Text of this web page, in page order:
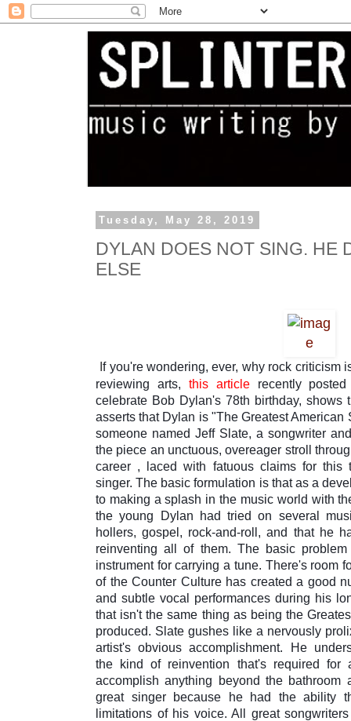
Tuesday, May 28, 2019
DYLAN DOES NOT SING. HE
ELSE
If you're wondering, ever, why rock criticism
reviewing arts,
this articlerecently
celebrate Bob Dylan's 78th birthday, shows
asserts that Dylan is "The Greatest American
someone named Jeff Slate, a songwriter
the piece an unctuous, overeager stroll
career , laced with fatuous claims for this
singer. The basic formulation is that as a
to making a splash in the music world with
the young Dylan had tried on several
hollers, gospel, rock-and-roll, and that he
reinventing all of them. The basic
instrument for carrying a tune. There's room
of the Counter Culture has created a good
and subtle vocal performances during his
that isn't the same thing as being the
produced. Slate gushes like a nervously
artist's obvious accomplishment. He
the
kind of reinvention that's required
accomplish anything beyond the bathroom
great singer because he had the ability
limitations of his voice. All great